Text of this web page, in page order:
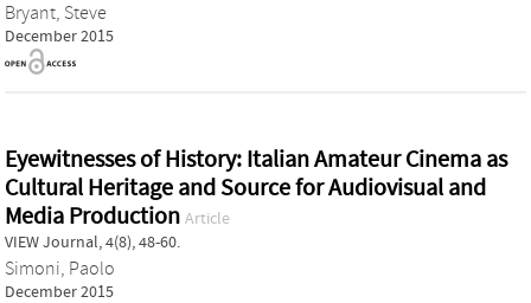
Bryant, Steve
December 2015
Eyewitnesses of History: Italian Amateur Cinema as
Cultural Heritage and Source for Audiovisual and
Media Production Article
VIEW Journal, 4(8), 48-60.
Simoni, Paolo
December 2015